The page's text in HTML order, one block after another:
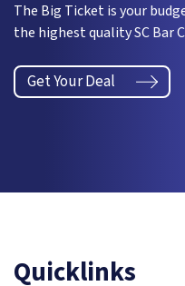
The Big Ticket is your
the highest quality SC Bar
Get Your Deal
Quicklinks